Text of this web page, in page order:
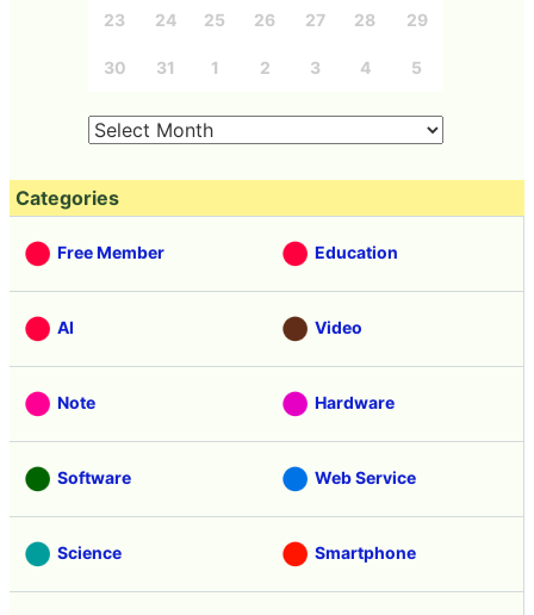
23 24 25 26 27 28 29
30 31 1 2 3 4 5
Categories
Free Member Education
AI Video
Note Hardware
Software Web Service
Science Smartphone